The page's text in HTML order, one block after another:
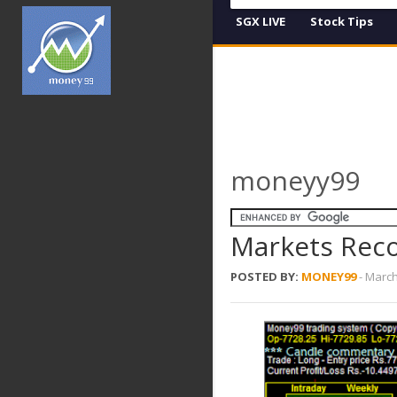
SGX LIVE Stock Tips
moneyy99
Markets
POSTED BY: MONEY99-